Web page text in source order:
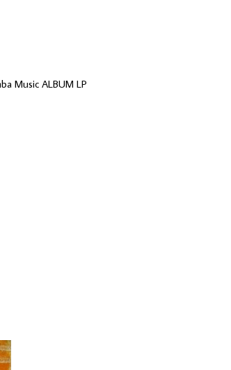
Music ALBUM LP